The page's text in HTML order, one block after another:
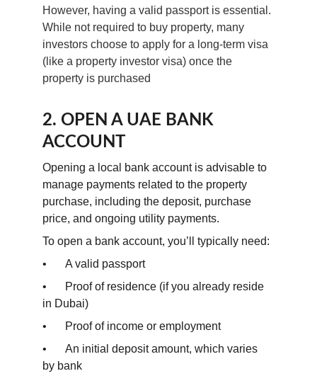
However, having a valid passport is essential.
While not required to buy property, many
investors choose to apply for a long-term visa
(like a property investor visa) once the
property is purchased
2. OPEN A UAE BANK
ACCOUNT
Opening a local bank account is advisable to
manage payments related to the property
purchase, including the deposit, purchase
price, and ongoing utility payments.
To open a bank account, you’ll typically need:
•	A valid passport
•	Proof of residence (if you already reside
in Dubai)
•	Proof of income or employment
•	An initial deposit amount, which varies
by bank